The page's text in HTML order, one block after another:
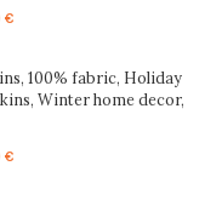
€
through
85,00 €
100% fabric, Holiday
Winter home decor,
€